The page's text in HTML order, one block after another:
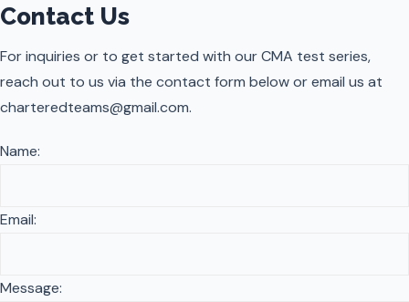
Contact Us
For inquiries or to get started with our CMA test series,
reach out to us via the contact form below or email us at
charteredteams@gmail.com.
Name:
Email:
Message: